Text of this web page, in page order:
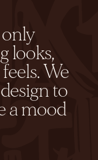
looks,
We
to
a mood